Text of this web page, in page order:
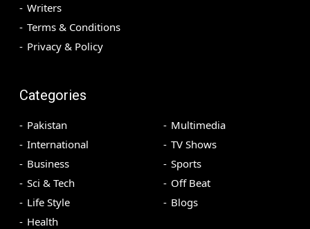
Writers
Terms & Conditions
Privacy & Policy
Categories
Pakistan
International
Business
Sci & Tech
Life Style
Health
Multimedia
TV Shows
Sports
Off Beat
Blogs